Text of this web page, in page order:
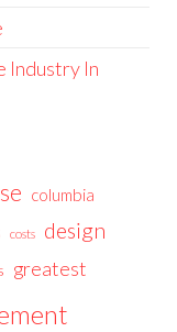
Industry In
columbia
costs design
greatest